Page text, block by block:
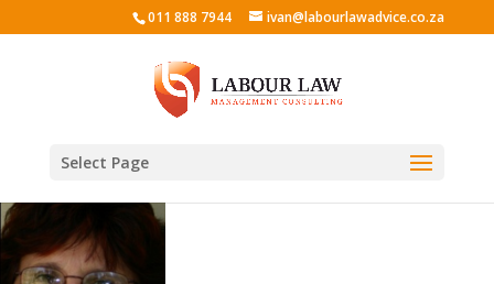
011 888 7944 ivan@labourlawadvice.co.za
Select Page